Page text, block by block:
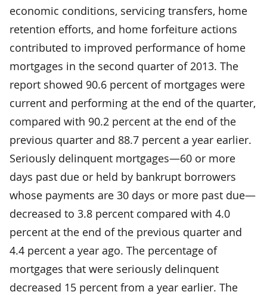
economic conditions, servicing transfers, home
retention efforts, and home forfeiture actions
contributed to improved performance of home
mortgages in the second quarter of 2013. The
report showed 90.6 percent of mortgages were
current and performing at the end of the quarter,
compared with 90.2 percent at the end of the
previous quarter and 88.7 percent a year earlier.
Seriously delinquent mortgages—60 or more
days past due or held by bankrupt borrowers
whose payments are 30 days or more past due—
decreased to 3.8 percent compared with 4.0
percent at the end of the previous quarter and
4.4 percent a year ago. The percentage of
mortgages that were seriously delinquent
decreased 15 percent from a year earlier. The